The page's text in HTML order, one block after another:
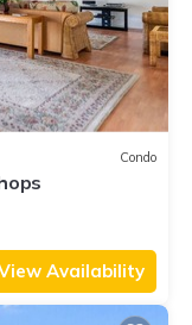
Condo
Availability